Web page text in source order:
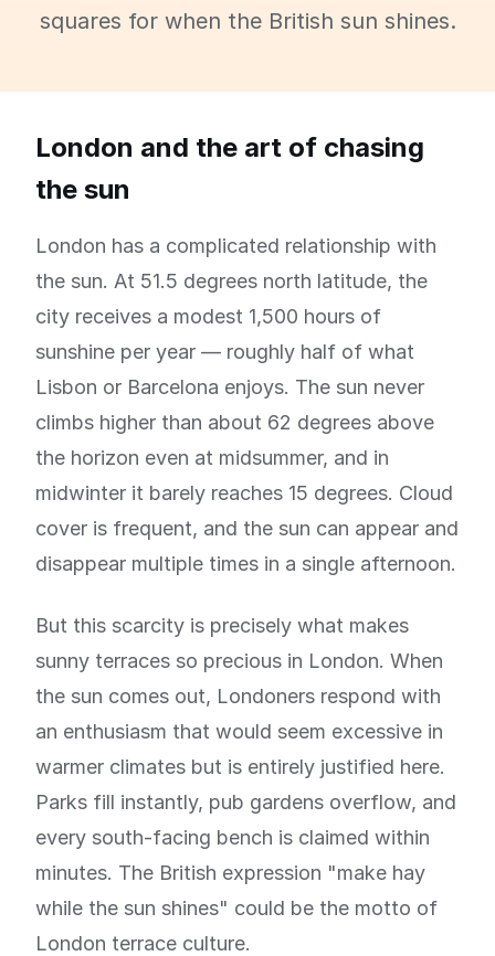
squares for when the British sun shines.
London and the art of chasing
the sun
London has a complicated relationship with
the sun. At 51.5 degrees north latitude, the
city receives a modest 1,500 hours of
sunshine per year — roughly half of what
Lisbon or Barcelona enjoys. The sun never
climbs higher than about 62 degrees above
the horizon even at midsummer, and in
midwinter it barely reaches 15 degrees. Cloud
cover is frequent, and the sun can appear and
disappear multiple times in a single afternoon.
But this scarcity is precisely what makes
sunny terraces so precious in London. When
the sun comes out, Londoners respond with
an enthusiasm that would seem excessive in
warmer climates but is entirely justified here.
Parks fill instantly, pub gardens overflow, and
every south-facing bench is claimed within
minutes. The British expression "make hay
while the sun shines" could be the motto of
London terrace culture.